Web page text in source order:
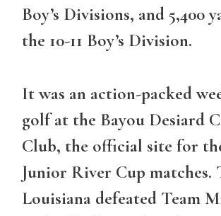
Boy’s Divisions, and 5,400
the 10-11 Boy’s Division.
It was an action-packed
golf at the Bayou Desiard
Club, the official site for
Junior River Cup matches.
Louisiana defeated Team